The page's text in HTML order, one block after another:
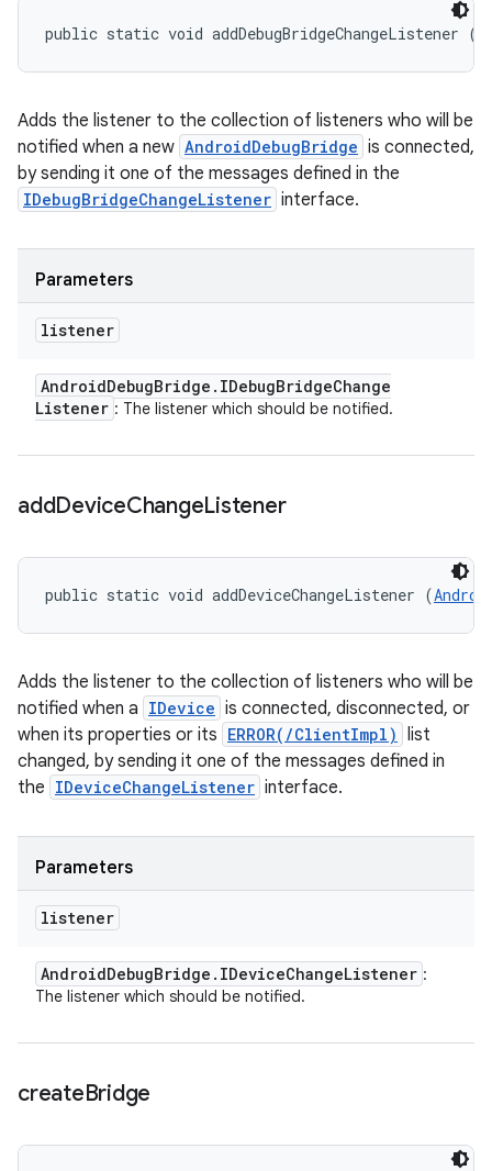
public static void addDebugBridgeChangeListener (
Adds the listener to the collection of listeners who will be
notified when a new AndroidDebugBridge is connected,
by sending it one of the messages defined in the
IDebugBridgeChangeListener interface.
Parameters
listener
AndroidDebugBridge . IDebugBridgeChange
Listener : The listener which should be notified.
addDeviceChangeListener
public static void addDeviceChangeListener (
Adds the listener to the collection of listeners who will be
notified when a IDevice is connected, disconnected, or
when its properties or its ERROR(/ClientImpl) list
changed, by sending it one of the messages defined in
the IDeviceChangeListener interface.
Parameters
listener
AndroidDebugBridge . IDeviceChangeListener :
The listener which should be notified.
createBridge